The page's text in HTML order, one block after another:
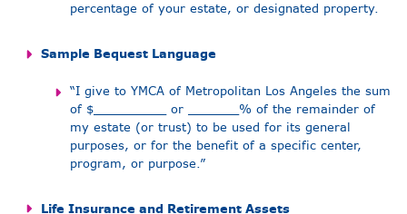
percentage of your estate, or designated property.
Sample Bequest Language
“I give to YMCA of Metropolitan Los Angeles the sum
of $__________ or _______% of the remainder of
my estate (or trust) to be used for its general
purposes, or for the benefit of a specific center,
program, or purpose.”
Life Insurance and Retirement Assets